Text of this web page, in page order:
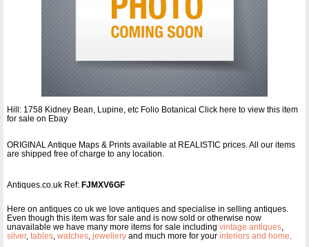
Hill: 1758 Kidney Bean, Lupine, etc Folio Botanical Click here to view this item
for sale on Ebay
ORIGINAL Antique Maps & Prints available at REALISTIC prices. All our items
are shipped free of charge to any location.
Antiques.co.uk Ref: FJMXV6GF
Here on antiques co uk we love antiques and specialise in selling antiques.
Even though this item was for sale and is now sold or otherwise now
unavailable we have many more items for sale including vintage antiques,
silver, tables, watches, jewellery and much more for your interiors and home.